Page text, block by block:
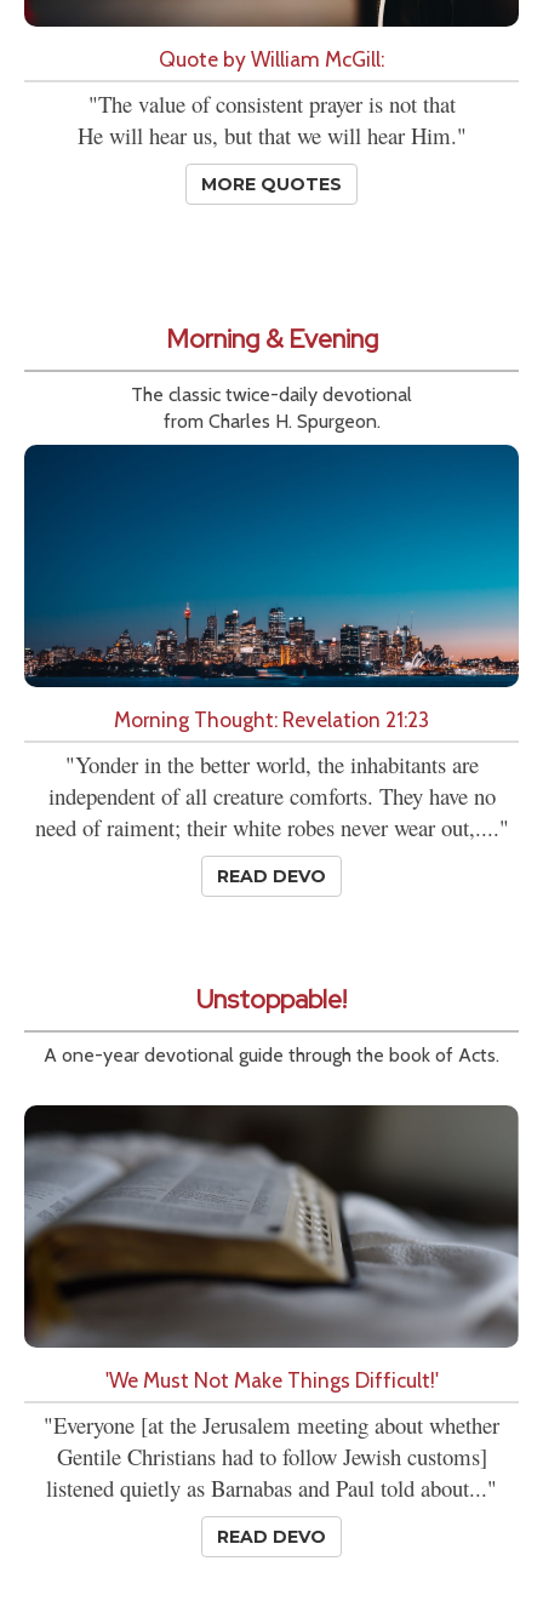
Quote by William McGill:
"The value of consistent prayer is not that
He will hear us, but that we will hear Him."
MORE QUOTES
Morning & Evening
The classic twice-daily devotional
from Charles H. Spurgeon.
Morning Thought: Revelation 21:23
"Yonder in the better world, the inhabitants are
independent of all creature comforts. They have no
need of raiment; their white robes never wear out,...."
READ DEVO
Unstoppable!
A one-year devotional guide through the book of Acts.
'We Must Not Make Things Difficult!'
"Everyone [at the Jerusalem meeting about whether
Gentile Christians had to follow Jewish customs]
listened quietly as Barnabas and Paul told about..."
READ DEVO